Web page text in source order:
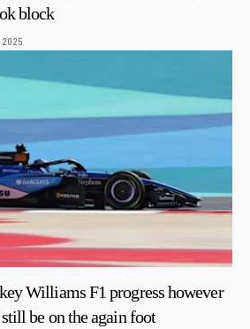
block
Williams F1 progress however
be on the again foot